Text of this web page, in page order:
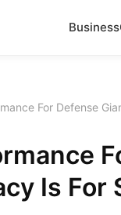
Business
For Defense
Is For